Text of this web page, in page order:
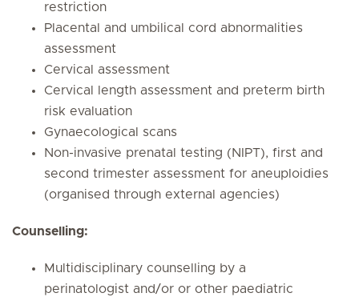
restriction
Placental and umbilical cord abnormalities
assessment
Cervical assessment
Cervical length assessment and preterm birth
risk evaluation
Gynaecological scans
Non-invasive prenatal testing (NIPT), first and
second trimester assessment for aneuploidies
(organised through external agencies)
Counselling:
Multidisciplinary counselling by a
perinatologist and/or or other paediatric